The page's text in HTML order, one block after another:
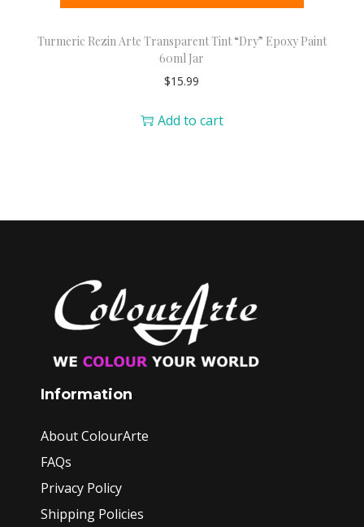
Turmeric Rezin Arte Transparent Tint “Dry” Epoxy Paint
60ml Jar
$15.99
Add to cart
Information
About ColourArte
FAQs
Privacy Policy
Shipping Policies